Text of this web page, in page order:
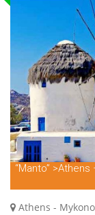
“Manto”
Athens -